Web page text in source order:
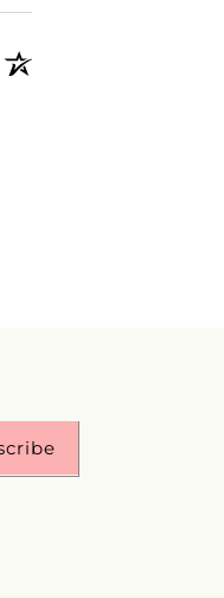
(opens in a new tab)